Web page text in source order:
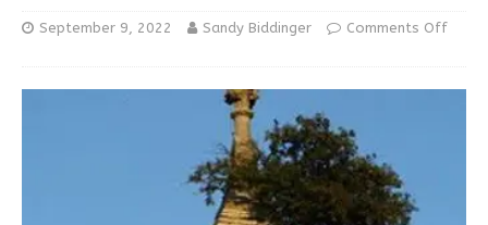
September 9, 2022 Sandy Biddinger Comments Off